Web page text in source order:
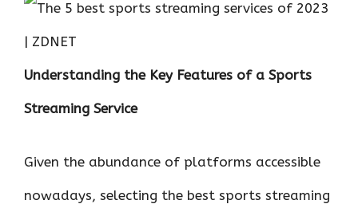
ce
b
o
k
it er
t
at
A
p
k
dI
n
d ar
Understanding the Key Features of a Sports
Streaming Service
Given the abundance of platforms accessible
nowadays, selecting the best sports streaming